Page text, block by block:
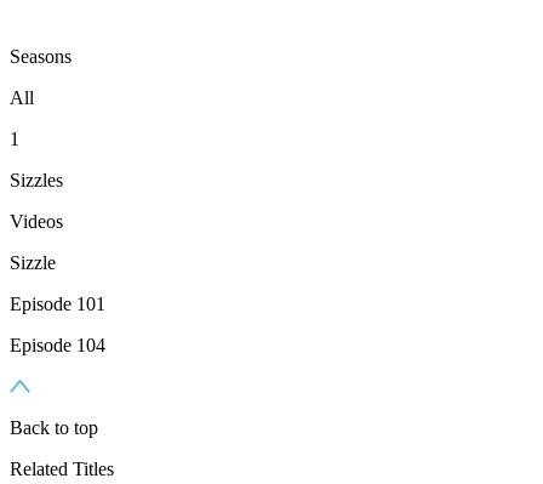
Seasons
All
1
Sizzles
Videos
Sizzle
Episode 101
Episode 104
Back to top
Related Titles